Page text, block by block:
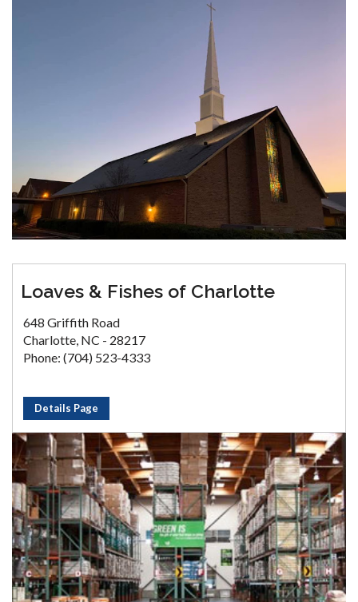
Loaves & Fishes of Charlotte
648 Griffith Road
Charlotte, NC - 28217
Phone: (704) 523-4333
Details Page